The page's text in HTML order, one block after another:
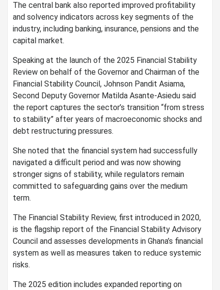
The central bank also reported improved profitability
and solvency indicators across key segments of the
industry, including banking, insurance, pensions and the
capital market.
Speaking at the launch of the 2025 Financial Stability
Review on behalf of the Governor and Chairman of the
Financial Stability Council, Johnson Pandit Asiama,
Second Deputy Governor Matilda Asante-Asiedu said
the report captures the sector’s transition “from stress
to stability” after years of macroeconomic shocks and
debt restructuring pressures.
She noted that the financial system had successfully
navigated a difficult period and was now showing
stronger signs of stability, while regulators remain
committed to safeguarding gains over the medium
term.
The Financial Stability Review, first introduced in 2020,
is the flagship report of the Financial Stability Advisory
Council and assesses developments in Ghana’s financial
system as well as measures taken to reduce systemic
risks.
The 2025 edition includes expanded reporting on